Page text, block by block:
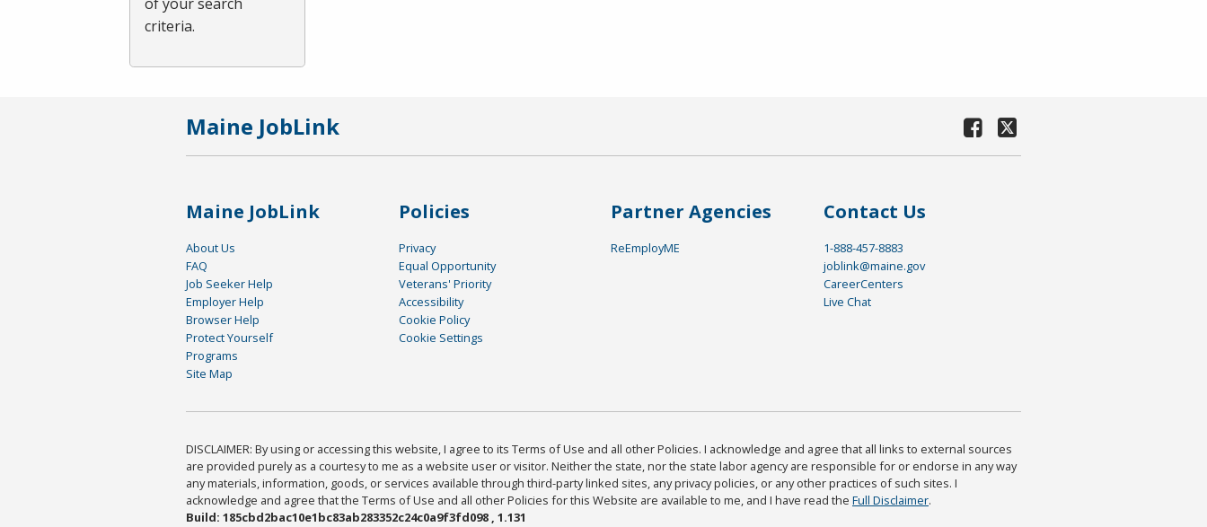
criteria.
Maine JobLink
Maine JobLink
About Us
FAQ
Job Seeker Help
Employer Help
Browser Help
Protect Yourself
Programs
Site Map
Policies
Privacy
Equal Opportunity
Veterans' Priority
Accessibility
Cookie Policy
Cookie Settings
Partner Agencies
ReEmployME
Contact Us
1-888-457-8883
joblink@maine.gov
CareerCenters
Live Chat
DISCLAIMER: By using or accessing this website, I agree to its Terms of Use and all other Policies. I acknowledge and agree that all links to external sources
are provided purely as a courtesy to me as a website user or visitor. Neither the state, nor the state labor agency are responsible for or endorse in any way
any materials, information, goods, or services available through third-party linked sites, any privacy policies, or any other practices of such sites. I
acknowledge and agree that the Terms of Use and all other Policies for this Website are available to me, and I have read the Full Disclaimer.
Build: 185cbd2bac10e1bc83ab283352c24c0a9f3fd098 , 1.131